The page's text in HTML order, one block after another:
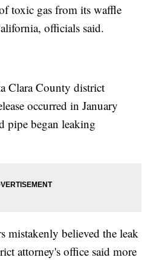
toxic gas from its waffle
officials said.
Clara County district
occurred in January
pipe began leaking
mistakenly believed the leak
attorney's office said more